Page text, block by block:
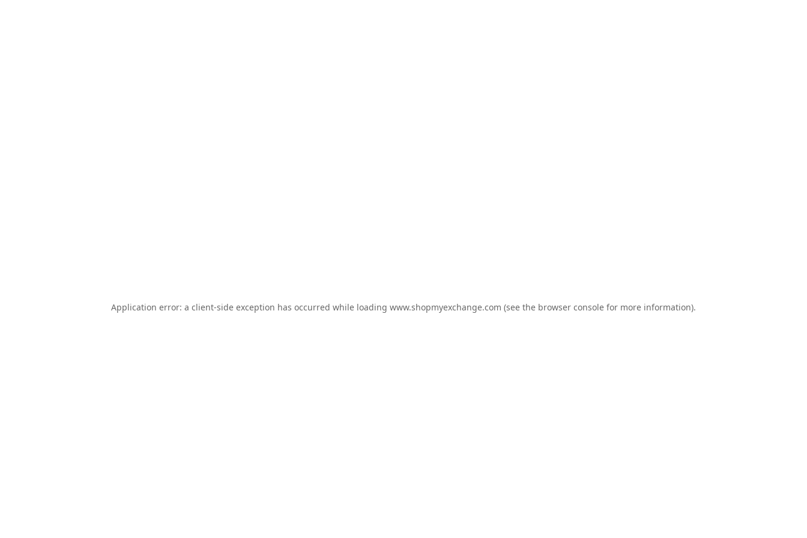
Application error: a client-side exception has occurred while loading www.shopmyexchange.com (see the browser console for more information).